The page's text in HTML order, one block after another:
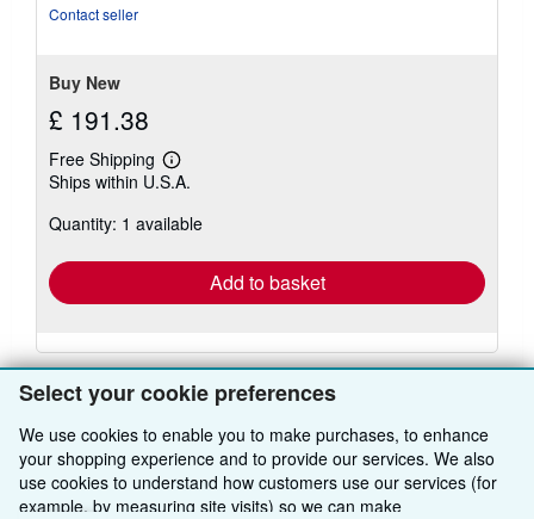
Select your cookie preferences
We use cookies to enable you to make purchases, to enhance
your shopping experience and to provide our services. We also
use cookies to understand how customers use our services (for
example, by measuring site visits) so we can make
Contact seller
Buy New
£ 191.38
Free Shipping
Learn
more
shipping
Ships within U.S.A.
Quantity: 1 available
Add to basket
BACK TO TOP